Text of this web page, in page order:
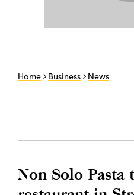
Home Business News
Non Solo